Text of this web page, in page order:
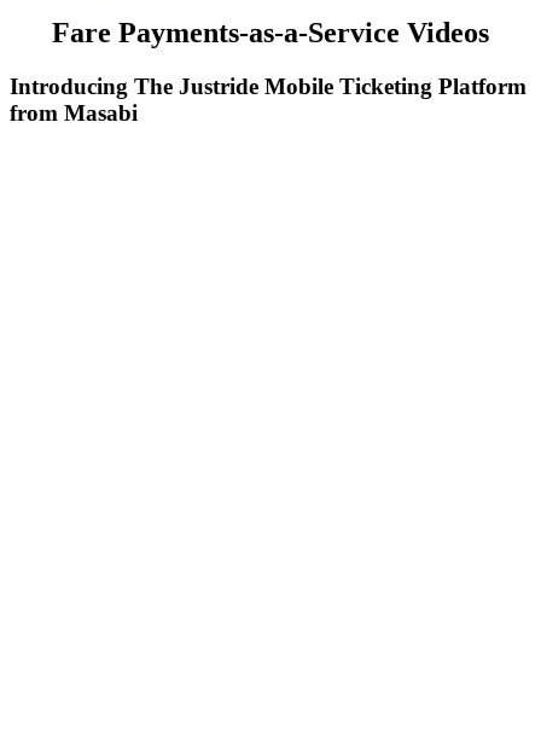
Fare Payments-as-a-Service Videos
Introducing The Justride Mobile Ticketing Platform
from Masabi